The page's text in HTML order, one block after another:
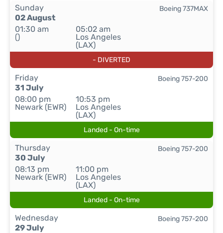
Sunday
02 August
01:30 am
()
05:02 am
Los Angeles
(LAX)
Boeing 737MAX
- DIVERTED
Friday
31 July
08:00 pm
Newark (EWR)
10:53 pm
Los Angeles
(LAX)
Boeing 757-200
Landed - On-time
Thursday
30 July
08:13 pm
Newark (EWR)
11:00 pm
Los Angeles
(LAX)
Boeing 757-200
Landed - On-time
Wednesday
29 July
Boeing 757-200